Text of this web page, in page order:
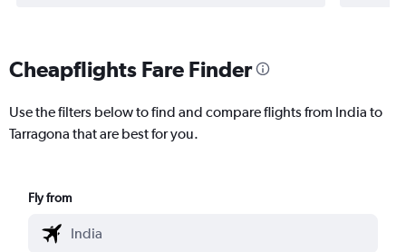
Cheapflights Fare Finder
Use the filters below to find and compare flights from India to
Tarragona that are best for you.
Fly from